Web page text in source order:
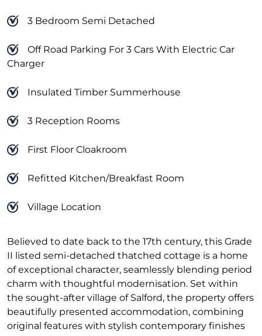
Believed to date back to the 17th century, this Grade
II listed semi-detached thatched cottage is a home
of exceptional character, seamlessly blending period
charm with thoughtful modernisation. Set within
the sought-after village of Salford, the property offers
beautifully presented accommodation, combining
original features with stylish contemporary finishes
3 Bedroom Semi Detached
Off Road Parking For 3 Cars With Electric Car
Charger
Insulated Timber Summerhouse
3 Reception Rooms
First Floor Cloakroom
Refitted Kitchen/Breakfast Room
Village Location